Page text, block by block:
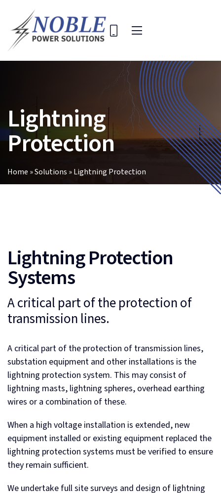
content
Toggle
Company
Key Projects
Contact Us
Search
for:
Lightning
Protection
Home »Solutions »Lightning Protection
Lightning Protection
Systems
A critical part of the protection of
transmission lines.
A critical part of the protection of transmission lines,
substation equipment and other installations is the
lightning protection system. This may consist of
lightning masts, lightning spheres, overhead earthing
wires or a combination of these.
When a high voltage installation is extended, new
equipment installed or existing equipment replaced the
lightning protection systems must be verified to ensure
they remain sufficient.
We undertake full site surveys and design of lightning